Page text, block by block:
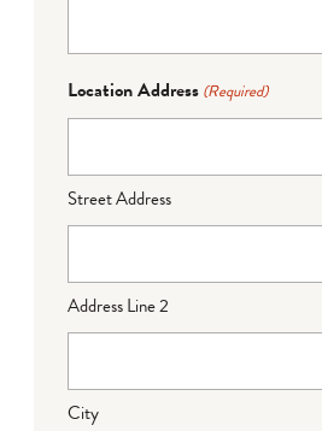
Location Address (Required)
Street Address
Address Line 2
City